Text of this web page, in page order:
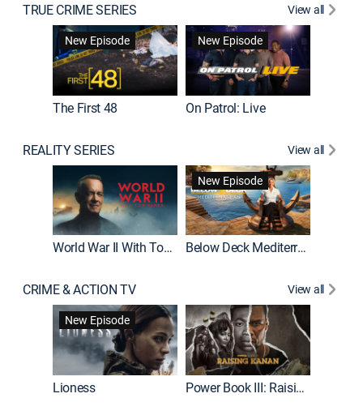
TRUE CRIME SERIES
View all
New Episode
The First 48
New Episode
On Patrol: Live
REALITY SERIES View all
World War II With Tom Hanks
New Episode
Below Deck Mediterranean
CRIME & ACTION TV
View all
New Episode
Lioness Power Book III: Raising Kanan